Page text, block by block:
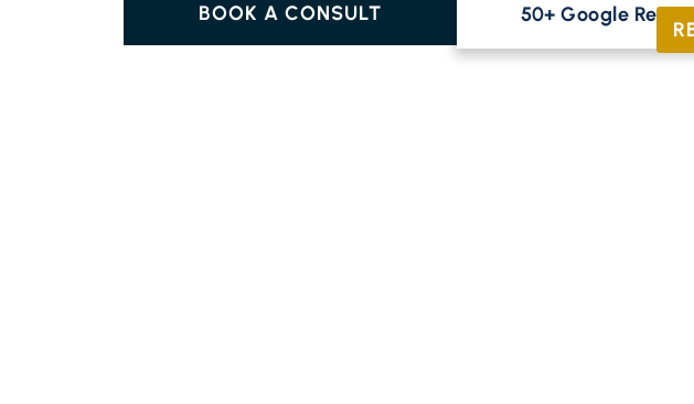
BOOK A CONSULT 50+ Google